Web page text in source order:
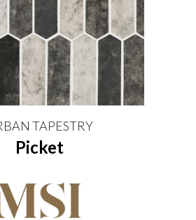
TAPESTRY
Picket